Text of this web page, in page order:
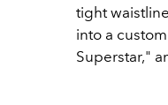
tight
into a
Superstar,"